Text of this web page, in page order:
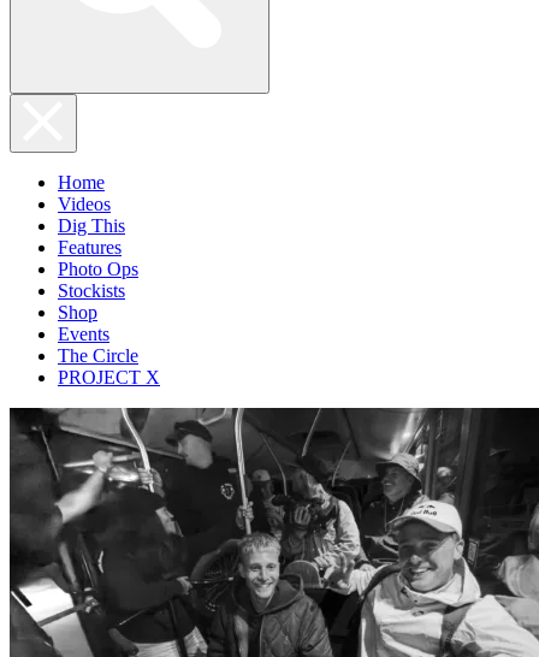
Home
Videos
Dig This
Features
Photo Ops
Stockists
Shop
Events
The Circle
PROJECT X